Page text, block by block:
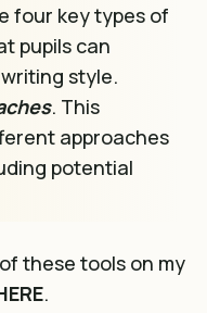
four key types of
pupils can
style.
. This
approaches
potential
these tools on my
.